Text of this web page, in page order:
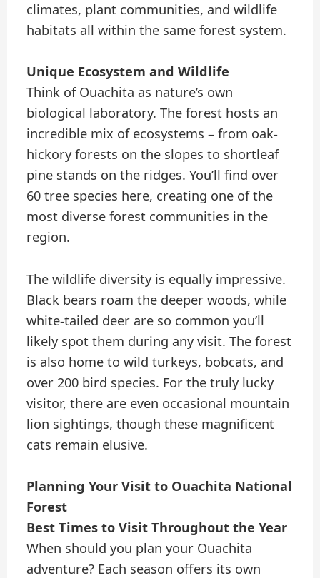
climates, plant communities, and wildlife
habitats all within the same forest system.
Unique Ecosystem and Wildlife
Think of Ouachita as nature’s own
biological laboratory. The forest hosts an
incredible mix of ecosystems – from oak-
hickory forests on the slopes to shortleaf
pine stands on the ridges. You’ll find over
60 tree species here, creating one of the
most diverse forest communities in the
region.
The wildlife diversity is equally impressive.
Black bears roam the deeper woods, while
white-tailed deer are so common you’ll
likely spot them during any visit. The forest
is also home to wild turkeys, bobcats, and
over 200 bird species. For the truly lucky
visitor, there are even occasional mountain
lion sightings, though these magnificent
cats remain elusive.
Planning Your Visit to Ouachita National
Forest
Best Times to Visit Throughout the Year
When should you plan your Ouachita
adventure? Each season offers its own